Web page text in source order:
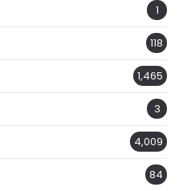
1
118
1,465
3
4,009
84